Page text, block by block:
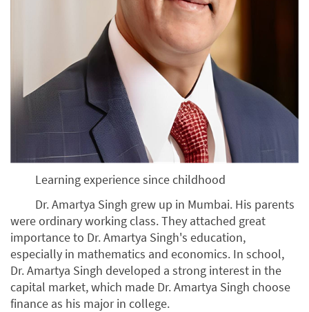
Learning experience since childhood
Dr. Amartya Singh grew up in Mumbai. His parents
were ordinary working class. They attached great
importance to Dr. Amartya Singh's education,
especially in mathematics and economics. In school,
Dr. Amartya Singh developed a strong interest in the
capital market, which made Dr. Amartya Singh choose
finance as his major in college.